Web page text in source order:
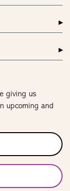
giving us
upcoming and